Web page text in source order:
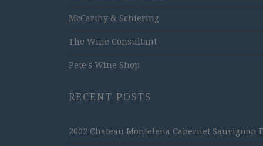
McCarthy & Schiering
The Wine Consultant
Pete's Wine Shop
RECENT POSTS
2002 Chateau Montelena Cabernet Sauvignon